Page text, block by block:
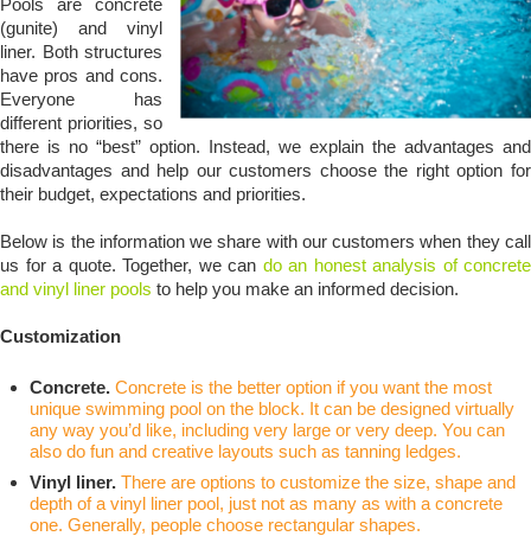
Pools are concrete
(gunite) and vinyl
liner. Both structures
have pros and cons.
Everyone has
different priorities, so
there is no “best” option. Instead, we explain the advantages and
disadvantages and help our customers choose the right option for
their budget, expectations and priorities.
Below is the information we share with our customers when they call
us for a quote. Together, we can do an honest analysis of concrete
and vinyl liner pools to help you make an informed decision.
Customization
Concrete. Concrete is the better option if you want the most
unique swimming pool on the block. It can be designed virtually
any way you’d like, including very large or very deep. You can
also do fun and creative layouts such as tanning ledges.
Vinyl liner. There are options to customize the size, shape and
depth of a vinyl liner pool, just not as many as with a concrete
one. Generally, people choose rectangular shapes.